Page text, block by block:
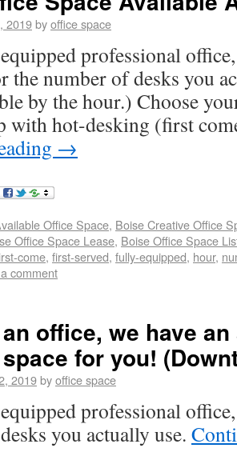
2019byoffice space
professional
the number of desks you
by the hour.) Choose
with hot-desking (first
→
Office Space, Boise Creative Office
Office Space Lease, Boise Office Space
come, first-served, fully-equipped, hour,
comment
office, we have
for you!
2019byoffice space
professional
you actually use.